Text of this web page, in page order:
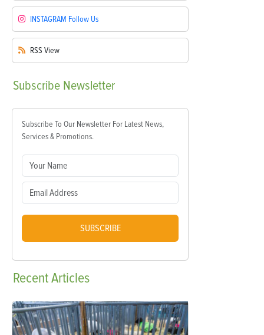
INSTAGRAM Follow Us
RSS View
Subscribe Newsletter
Subscribe To Our Newsletter For Latest News,
Services & Promotions.
SUBSCRIBE
RecentArticles